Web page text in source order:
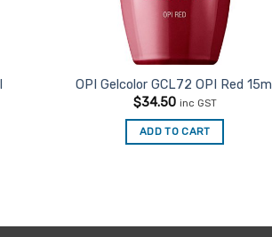
OPI Gelcolor GCL72 OPI Red 15ml
$34.50 inc GST
ADD TO CART